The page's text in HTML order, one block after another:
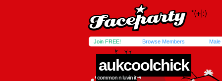
Join FREE! Browse Members Male
aukcoolchick
common n luvin it